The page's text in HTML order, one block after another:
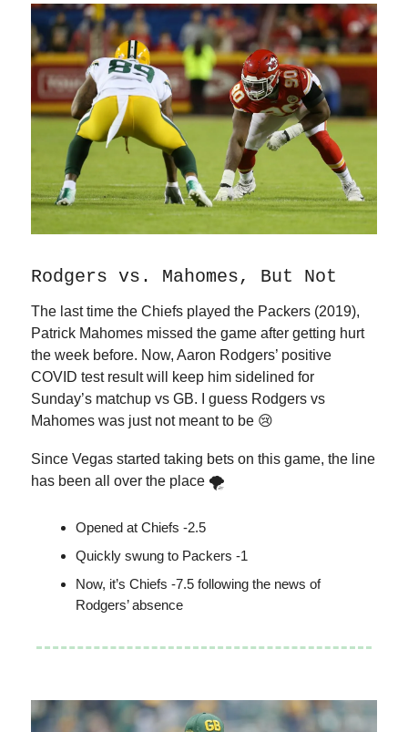
Rodgers vs. Mahomes, But Not
The last time the Chiefs played the Packers (2019),
Patrick Mahomes missed the game after getting hurt
the week before. Now, Aaron Rodgers’ positive
COVID test result will keep him sidelined for
Sunday’s matchup vs GB. I guess Rodgers vs
Mahomes was just not meant to be 😢
Since Vegas started taking bets on this game, the line
has been all over the place 🌪
Opened at Chiefs -2.5
Quickly swung to Packers -1
Now, it’s Chiefs -7.5 following the news of
Rodgers’ absence